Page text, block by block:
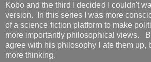
Kobo and the third I decided I couldn't
version. In this series I was more
of a science fiction platform to make
more importantly philosophical views.
agree with his philosophy I ate them up,
more thinking.